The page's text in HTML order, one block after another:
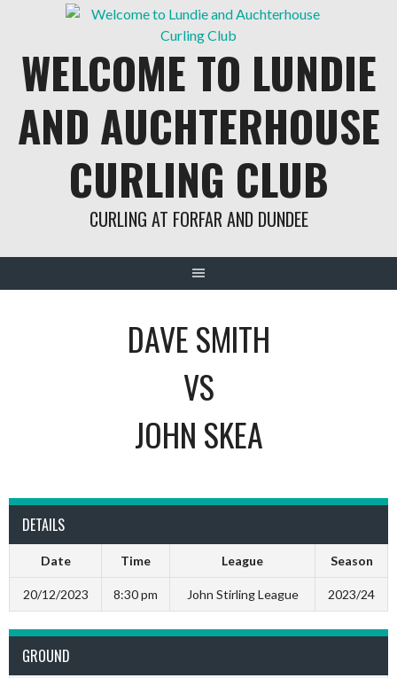
WELCOME TO LUNDIE
AND AUCHTERHOUSE
CURLING CLUB
CURLING AT FORFAR AND DUNDEE
DAVE SMITH
VS
JOHN SKEA
DETAILS
Date Time League Season
20/12/2023 8:30 pm John Stirling League 2023/24
GROUND